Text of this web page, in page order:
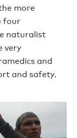
more
four
naturalist
very
and
and safety.